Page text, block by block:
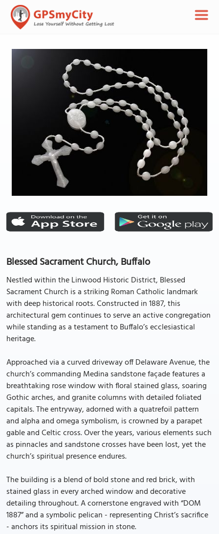
Blessed Sacrament Church, Buffalo
Nestled within the Linwood Historic District, Blessed
Sacrament Church is a striking Roman Catholic landmark
with deep historical roots. Constructed in 1887, this
architectural gem continues to serve an active congregation
while standing as a testament to Buffalo’s ecclesiastical
heritage.
Approached via a curved driveway off Delaware Avenue, the
church’s commanding Medina sandstone façade features a
breathtaking rose window with floral stained glass, soaring
Gothic arches, and granite columns with detailed foliated
capitals. The entryway, adorned with a quatrefoil pattern
and alpha and omega symbolism, is crowned by a parapet
gable and Celtic cross. Over the years, various elements such
as pinnacles and sandstone crosses have been lost, yet the
church’s spiritual presence endures.
The building is a blend of bold stone and red brick, with
stained glass in every arched window and decorative
detailing throughout. A cornerstone engraved with “DOM
1887” and a symbolic pelican - representing Christ’s sacrifice
- anchors its spiritual mission in stone.